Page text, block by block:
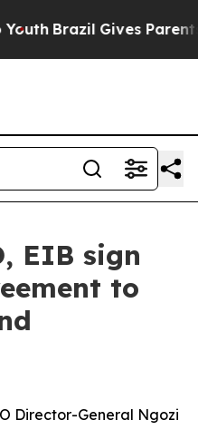
Brazil Gives Parents
EIB sign
to
Director-General Ngozi